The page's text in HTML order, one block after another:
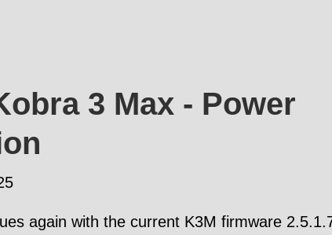
3 Max - Power
again with the current K3M firmware